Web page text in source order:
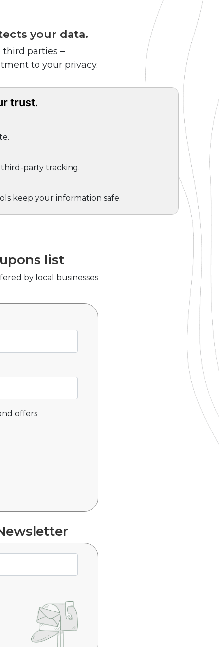
your data.
third parties –
to your privacy.
trust.
party tracking.
keep your information safe.
list
by local businesses
offers